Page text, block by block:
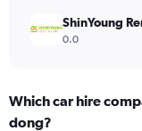
ShinYoung
0.0
Which car hire
dong?